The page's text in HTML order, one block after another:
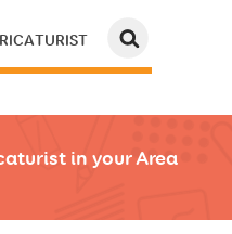
THEN WE'LL DO THE REST!
in your Area